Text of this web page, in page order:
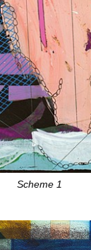
Scheme 1